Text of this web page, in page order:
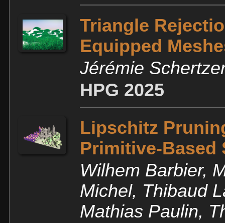
Triangle
Equipped
Jérémie
HPG 2025
Lipschitz
Primitive-Based
Wilhem Barbier,
Michel, Thibaud
Mathias Paulin,